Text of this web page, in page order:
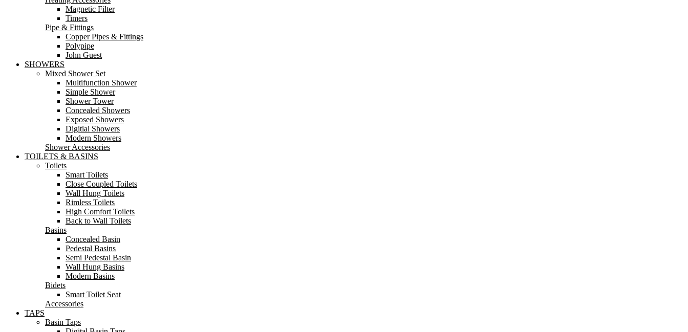
Magnetic Filter
Timers
Pipe & Fittings
Copper Pipes & Fittings
Polypipe
John Guest
SHOWERS
Mixed Shower Set
Multifunction Shower
Simple Shower
Shower Tower
Concealed Showers
Exposed Showers
Digitial Showers
Modern Showers
Shower Accessories
TOILETS & BASINS
Toilets
Smart Toilets
Close Coupled Toilets
Wall Hung Toilets
Rimless Toilets
High Comfort Toilets
Back to Wall Toilets
Basins
Concealed Basin
Pedestal Basins
Semi Pedestal Basin
Wall Hung Basins
Modern Basins
Bidets
Smart Toilet Seat
Accessories
TAPS
Basin Taps